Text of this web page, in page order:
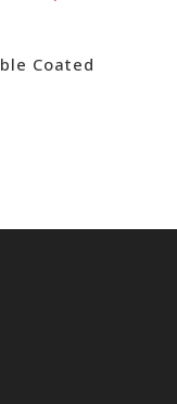
Coated